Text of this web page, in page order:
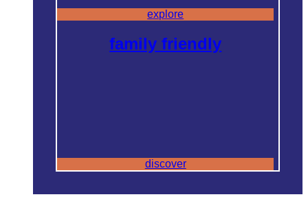
explore
family friendly
discover